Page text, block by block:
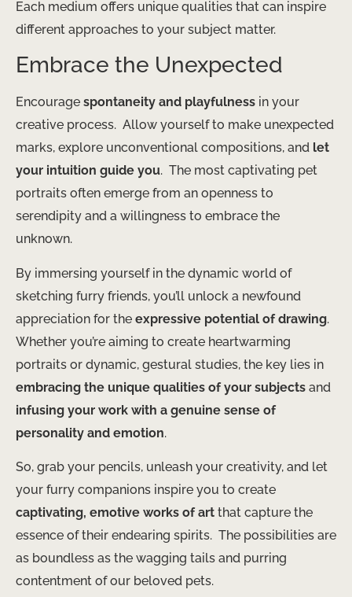
Each medium offers unique qualities that can inspire
different approaches to your subject matter.
Embrace the Unexpected
Encourage spontaneity and playfulness in your
creative process. ​ Allow yourself to make unexpected
marks, explore unconventional compositions, and let
your intuition guide you. ​ The most captivating pet
portraits often emerge from an openness to
serendipity and a willingness to embrace the
unknown.
By immersing yourself in the dynamic world of
sketching furry friends, you’ll unlock a newfound
appreciation for the expressive potential of drawing. ​
Whether you’re aiming to create heartwarming
portraits or dynamic, gestural studies, the key lies in
embracing the unique qualities of your subjects and
infusing your work with a genuine sense of
personality and emotion.
So, grab your pencils, unleash your creativity, and let
your furry companions inspire you to create
captivating, emotive works of art that capture the
essence of their endearing spirits. ​ The possibilities are
as boundless as the wagging tails and purring
contentment of our beloved pets.